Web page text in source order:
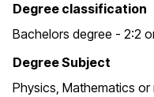
Degree classification
Bachelors degree - 2:2
Degree Subject
Physics, Mathematics